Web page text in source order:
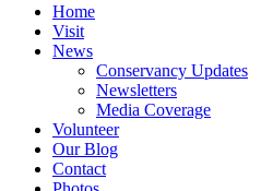
Home
Visit
News
Conservancy Updates
Newsletters
Media Coverage
Volunteer
Our Blog
Contact